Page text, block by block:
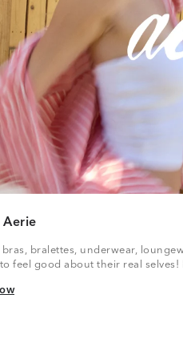
Aerie
bralettes, underwear,
feel good about their real selves!